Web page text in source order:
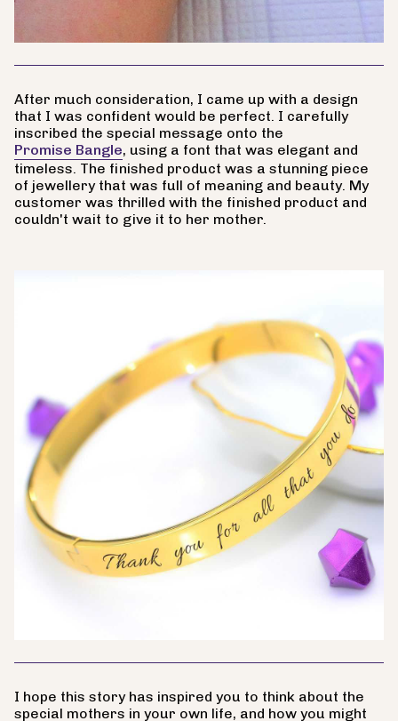
After much consideration, I came up with a design
that I was confident would be perfect. I carefully
inscribed the special message onto the
Promise Bangle, using a font that was elegant and
timeless. The finished product was a stunning piece
of jewellery that was full of meaning and beauty. My
customer was thrilled with the finished product and
couldn't wait to give it to her mother.
I hope this story has inspired you to think about the
special mothers in your own life, and how you might